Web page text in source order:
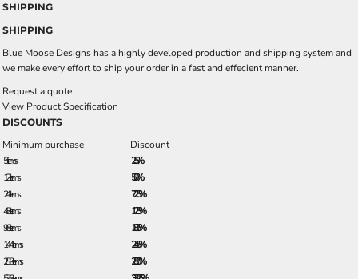
SHIPPING
SHIPPING
Blue Moose Designs has a highly developed production and shipping system and
we make every effort to ship your order in a fast and effecient manner.
Request a quote
View Product Specification
DISCOUNTS
Minimum purchase
Discount
5 + items
2.5%
12 + items
5.0%
24 + items
7.25%
48 + items
12.5%
96 + items
18.5%
144 + items
24.5%
288 + items
28.0%